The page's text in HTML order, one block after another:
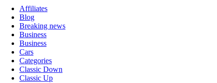
Affiliates
Blog
Breaking news
Business
Business
Cars
Categories
Classic Down
Classic Up